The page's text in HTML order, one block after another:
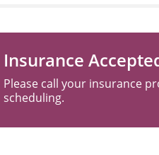
Insurance
Please call your insurance
scheduling.